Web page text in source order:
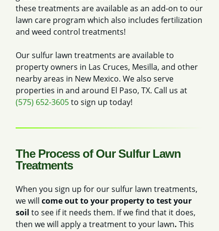
these treatments are available as an add-on to our
lawn care program which also includes fertilization
and weed control treatments!
Our sulfur lawn treatments are available to
property owners in Las Cruces, Mesilla, and other
nearby areas in New Mexico. We also serve
properties in and around El Paso, TX. Call us at
(575) 652-3605to sign up today!
The Process of Our Sulfur Lawn
Treatments
When you sign up for our sulfur lawn treatments,
we will come out to your property to test your
soil to see if it needs them. If we find that it does,
then we will apply a treatment to your lawn. This